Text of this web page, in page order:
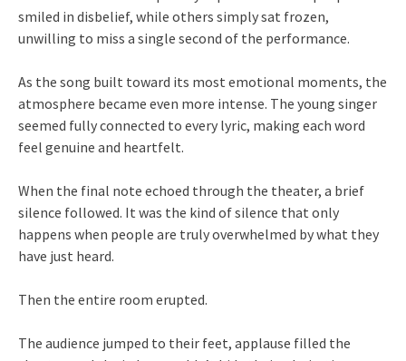
smiled in disbelief, while others simply sat frozen,
unwilling to miss a single second of the performance.
As the song built toward its most emotional moments, the
atmosphere became even more intense. The young singer
seemed fully connected to every lyric, making each word
feel genuine and heartfelt.
When the final note echoed through the theater, a brief
silence followed. It was the kind of silence that only
happens when people are truly overwhelmed by what they
have just heard.
Then the entire room erupted.
The audience jumped to their feet, applause filled the